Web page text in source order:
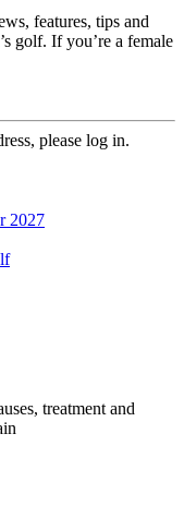
features, tips and
golf. If you’re a female
please log in.
2027
treatment and